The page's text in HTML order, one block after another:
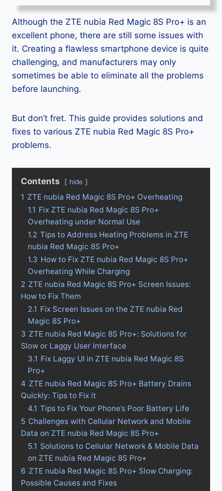
Although the ZTE nubia Red Magic 8S Pro+ is an
excellent phone, there are still some issues with
it. Creating a flawless smartphone device is quite
challenging, and manufacturers may only
sometimes be able to eliminate all the problems
before launching.
But don’t fret. This guide provides solutions and
fixes to various ZTE nubia Red Magic 8S Pro+
problems.
Contents hide
1 ZTE nubia Red Magic 8S Pro+ Overheating
1.1 Fix ZTE nubia Red Magic 8S Pro+
Overheating under Normal Use
1.2 Tips to Address Heating Problems in ZTE
nubia Red Magic 8S Pro+
1.3 How to Fix ZTE nubia Red Magic 8S Pro+
Overheating While Charging
2 ZTE nubia Red Magic 8S Pro+ Screen Issues:
How to Fix Them
2.1 Fix Screen Issues on the ZTE nubia Red
Magic 8S Pro+
3 ZTE nubia Red Magic 8S Pro+: Solutions for
Slow or Laggy User Interface
3.1 Fix Laggy UI in ZTE nubia Red Magic 8S
Pro+
4 ZTE nubia Red Magic 8S Pro+ Battery Drains
Quickly: Tips to Fix it
4.1 Tips to Fix Your Phone’s Poor Battery Life
5 Challenges with Cellular Network and Mobile
Data on ZTE nubia Red Magic 8S Pro+
5.1 Solutions to Cellular Network & Mobile Data
on ZTE nubia Red Magic 8S Pro+
6 ZTE nubia Red Magic 8S Pro+ Slow Charging:
Possible Causes and Fixes